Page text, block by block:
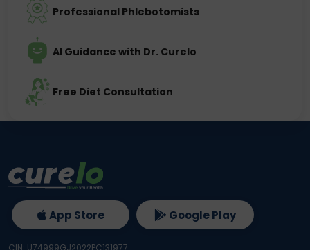
Professional Phlebotomists
AI Guidance with Dr. Curelo
Free Diet Consultation
App Store Google Play
CIN: U74999GJ2022PC131977